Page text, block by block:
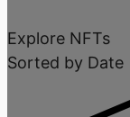
Explore NFTs
Sorted by Date